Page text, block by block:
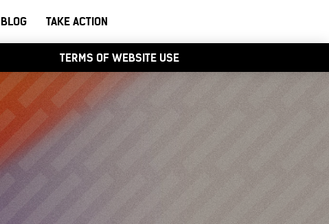
BLOG TAKE ACTION
TERMS OF WEBSITE USE